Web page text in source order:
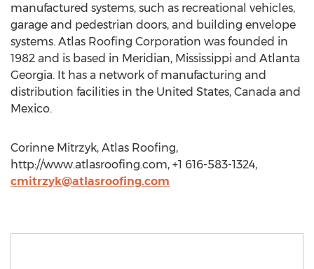
manufactured systems, such as recreational vehicles,
garage and pedestrian doors, and building envelope
systems. Atlas Roofing Corporation was founded in
1982 and is based in Meridian, Mississippi and Atlanta
Georgia. It has a network of manufacturing and
distribution facilities in the United States, Canada and
Mexico.
Corinne Mitrzyk, Atlas Roofing,
http://www.atlasroofing.com, +1 616-583-1324,
cmitrzyk@atlasroofing.com